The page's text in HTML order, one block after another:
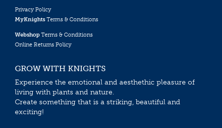
Privacy Policy
MyKnights Terms & Conditions
Webshop Terms & Conditions
Online Returns Policy
GROW WITH KNIGHTS
Experience the emotional and aesthethic pleasure of
living with plants and nature.
Create something that is a striking, beautiful and
exciting!